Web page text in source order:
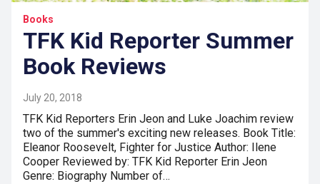
Books
TFK Kid Reporter Summer
Book Reviews
July 20, 2018
TFK Kid Reporters Erin Jeon and Luke Joachim review
two of the summer's exciting new releases. Book Title:
Eleanor Roosevelt, Fighter for Justice Author: Ilene
Cooper Reviewed by: TFK Kid Reporter Erin Jeon
Genre: Biography Number of…